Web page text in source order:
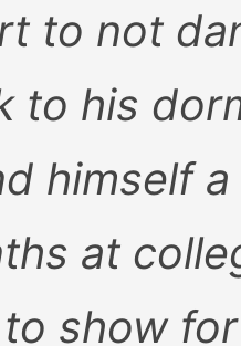
to not
to his
himself
at
show